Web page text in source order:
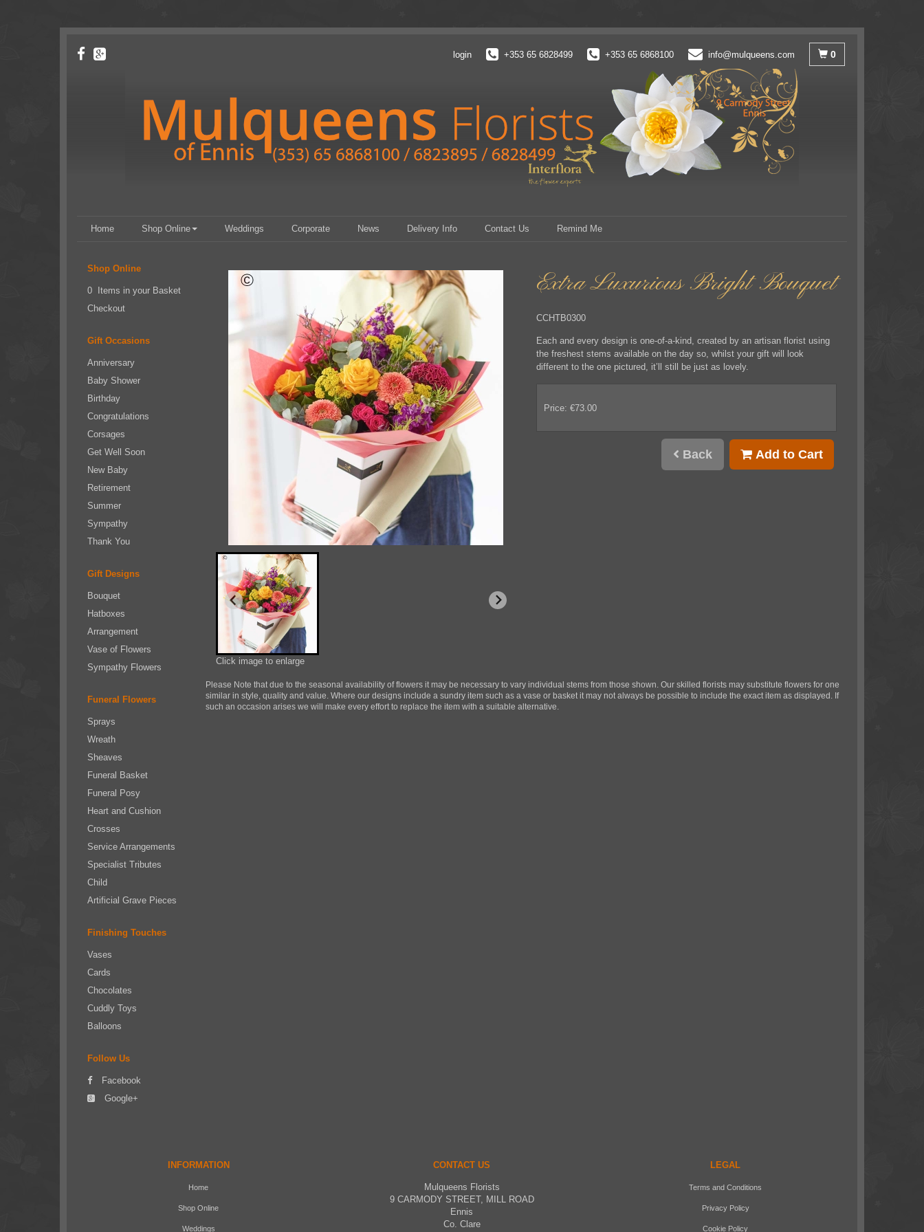
login +353 65 6828499 +353 65 6868100 info@mulqueens.com 0
Home Shop Online Weddings Corporate News Delivery Info Contact Us Remind Me
Shop Online
0 Items in your Basket
Checkout
Gift Occasions
Anniversary
Baby Shower
Birthday
Congratulations
Corsages
Get Well Soon
New Baby
Retirement
Summer
Sympathy
Thank You
Gift Designs
Bouquet
Hatboxes
Arrangement
Vase of Flowers
Sympathy Flowers
Funeral Flowers
Sprays
Wreath
Sheaves
Funeral Basket
Funeral Posy
Heart and Cushion
Crosses
Service Arrangements
Specialist Tributes
Child
Artificial Grave Pieces
Finishing Touches
Vases
Cards
Chocolates
Cuddly Toys
Balloons
Follow Us
Facebook
Google+
Click image to enlarge
Extra Luxurious Bright Bouquet
CCHTB0300
Each and every design is one-of-a-kind, created by an artisan florist using
the freshest stems available on the day so, whilst your gift will look
different to the one pictured, it’ll still be just as lovely.
Price: €73.00
Back Add to Cart
Please Note that due to the seasonal availability of flowers it may be necessary to vary individual stems from those shown. Our skilled florists may substitute flowers for one
similar in style, quality and value. Where our designs include a sundry item such as a vase or basket it may not always be possible to include the exact item as displayed. If
such an occasion arises we will make every effort to replace the item with a suitable alternative.
INFORMATION
Home
Shop Online
Weddings
CONTACT US
Mulqueens Florists
9 CARMODY STREET, MILL ROAD
Ennis
Co. Clare
LEGAL
Terms and Conditions
Privacy Policy
Cookie Policy